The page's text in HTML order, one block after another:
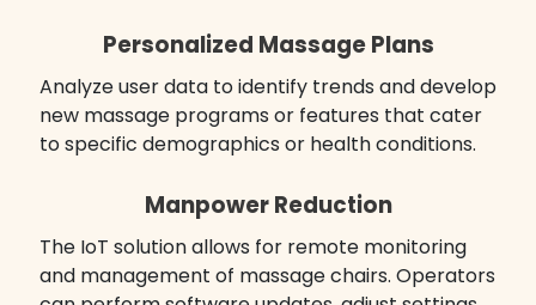
Personalized Massage Plans
Analyze user data to identify trends and develop
new massage programs or features that cater
to specific demographics or health conditions.
Manpower Reduction
The IoT solution allows for remote monitoring
and management of massage chairs. Operators